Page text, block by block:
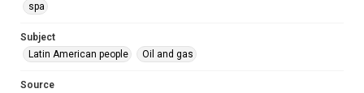
spa
Subject
Latin American people
Oil and gas
Source